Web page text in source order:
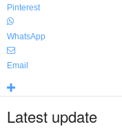
Pinterest
WhatsApp
Email
Latest update